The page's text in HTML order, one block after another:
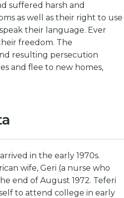
suffered harsh and
as well as their right to use
their language. Ever
freedom. The
resulting persecution
and flee to new homes,
in the early 1970s.
wife, Geri (a nurse who
end of August 1972. Teferi
to attend college in early